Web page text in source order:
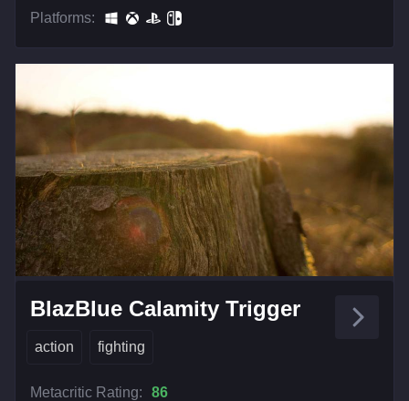
Platforms:
BlazBlue Calamity Trigger
action fighting
Metacritic Rating:
86